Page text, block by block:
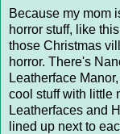
Because my mom
horror stuff, like
those Christmas
horror. There's
Leatherface
cool stuff with little
Leatherfaces and
lined up next to